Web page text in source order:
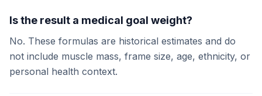
Is the result a medical goal weight?
No. These formulas are historical estimates and do
not include muscle mass, frame size, age, ethnicity, or
personal health context.